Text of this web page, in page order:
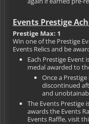
Events Prestige
Prestige Max: 1
Win one of the Prestige
Events Relics and be
Each Prestige Event
medal awarded to
Once a
discontinued
and
The Events Prestige
awards the Events
Events Raffle, visit